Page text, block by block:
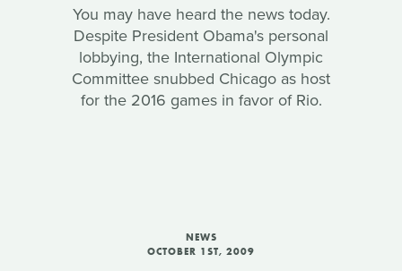
You may have heard the news today.
Despite President Obama's personal
lobbying, the International Olympic
Committee snubbed Chicago as host
for the 2016 games in favor of Rio.
NEWS
OCTOBER 1ST, 2009